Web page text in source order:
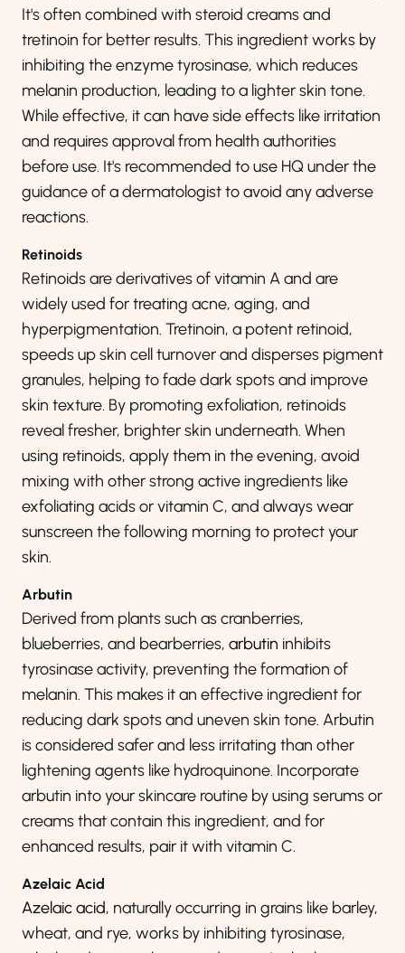
It's often combined with steroid creams and
tretinoin for better results. This ingredient works by
inhibiting the enzyme tyrosinase, which reduces
melanin production, leading to a lighter skin tone.
While effective, it can have side effects like irritation
and requires approval from health authorities
before use. It's recommended to use HQ under the
guidance of a dermatologist to avoid any adverse
reactions.
Retinoids
Retinoids are derivatives of vitamin A and are
widely used for treating acne, aging, and
hyperpigmentation. Tretinoin, a potent retinoid,
speeds up skin cell turnover and disperses pigment
granules, helping to fade dark spots and improve
skin texture. By promoting exfoliation, retinoids
reveal fresher, brighter skin underneath. When
using retinoids, apply them in the evening, avoid
mixing with other strong active ingredients like
exfoliating acids or vitamin C, and always wear
sunscreen the following morning to protect your
skin.
Arbutin
Derived from plants such as cranberries,
blueberries, and bearberries, arbutin inhibits
tyrosinase activity, preventing the formation of
melanin. This makes it an effective ingredient for
reducing dark spots and uneven skin tone. Arbutin
is considered safer and less irritating than other
lightening agents like hydroquinone. Incorporate
arbutin into your skincare routine by using serums or
creams that contain this ingredient, and for
enhanced results, pair it with vitamin C.
Azelaic Acid
Azelaic acid, naturally occurring in grains like barley,
wheat, and rye, works by inhibiting tyrosinase,